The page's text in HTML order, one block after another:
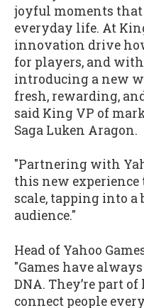
joyful moments
everyday life. At
innovation drive
for players, and
introducing a new
fresh, rewarding,
said King VP of
Saga Luken Aragon.
"Partnering with
this new experience
scale, tapping into
audience."
Head of Yahoo
"Games have
DNA. They’re part
connect people